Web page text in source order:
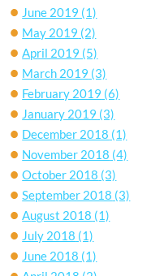
June 2019 (1)
May 2019 (2)
April 2019 (5)
March 2019 (3)
February 2019 (6)
January 2019 (3)
December 2018 (1)
November 2018 (4)
October 2018 (3)
September 2018 (3)
August 2018 (1)
July 2018 (1)
June 2018 (1)